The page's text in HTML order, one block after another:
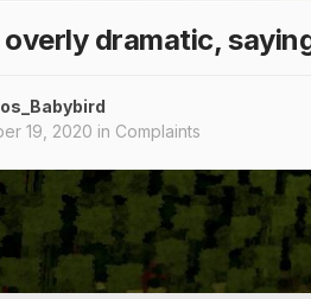
overly dramatic,
19, 2020 in Complaints